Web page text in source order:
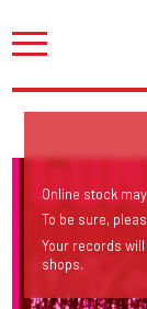
Online stock
To be sure,
Your records
shops.